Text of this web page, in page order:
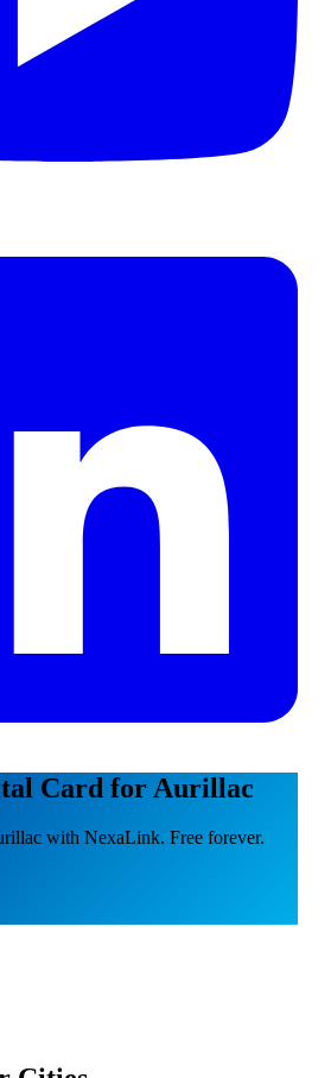
Card for Aurillac
with NexaLink. Free forever.